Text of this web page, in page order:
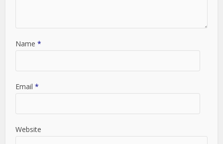
Name*
Email*
Website